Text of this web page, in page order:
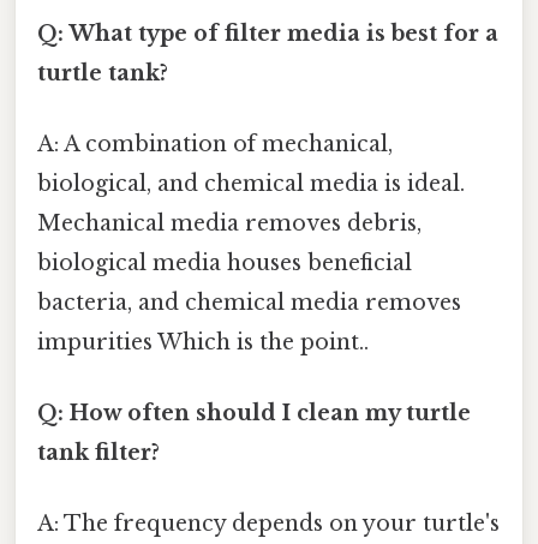
Q: What type of filter media is best for a
turtle tank?
A: A combination of mechanical,
biological, and chemical media is ideal.
Mechanical media removes debris,
biological media houses beneficial
bacteria, and chemical media removes
impurities Which is the point..
Q: How often should I clean my turtle
tank filter?
A: The frequency depends on your turtle's